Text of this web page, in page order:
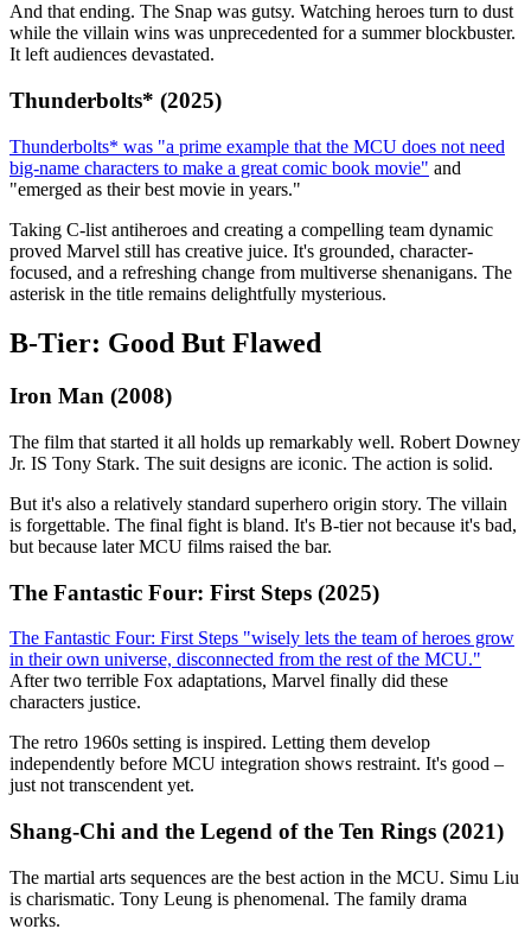
And that ending. The Snap was gutsy. Watching heroes turn to dust
while the villain wins was unprecedented for a summer blockbuster.
It left audiences devastated.
Thunderbolts* (2025)
Thunderbolts* was "a prime example that the MCU does not need
big-name characters to make a great comic book movie" and
"emerged as their best movie in years."
Taking C-list antiheroes and creating a compelling team dynamic
proved Marvel still has creative juice. It's grounded, character-
focused, and a refreshing change from multiverse shenanigans. The
asterisk in the title remains delightfully mysterious.
B-Tier: Good But Flawed
Iron Man (2008)
The film that started it all holds up remarkably well. Robert Downey
Jr. IS Tony Stark. The suit designs are iconic. The action is solid.
But it's also a relatively standard superhero origin story. The villain
is forgettable. The final fight is bland. It's B-tier not because it's bad,
but because later MCU films raised the bar.
The Fantastic Four: First Steps (2025)
The Fantastic Four: First Steps "wisely lets the team of heroes grow
in their own universe, disconnected from the rest of the MCU."
After two terrible Fox adaptations, Marvel finally did these
characters justice.
The retro 1960s setting is inspired. Letting them develop
independently before MCU integration shows restraint. It's good –
just not transcendent yet.
Shang-Chi and the Legend of the Ten Rings (2021)
The martial arts sequences are the best action in the MCU. Simu Liu
is charismatic. Tony Leung is phenomenal. The family drama
works.